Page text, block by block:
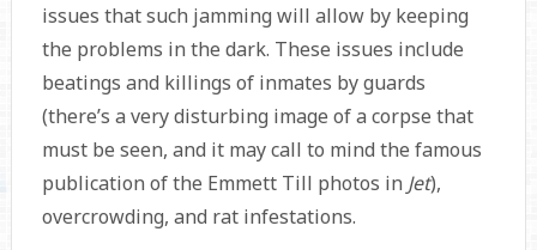
issues that such jamming will allow by keeping
the problems in the dark. These issues include
beatings and killings of inmates by guards
(there’s a very disturbing image of a corpse that
must be seen, and it may call to mind the famous
publication of the Emmett Till photos in Jet),
overcrowding, and rat infestations.